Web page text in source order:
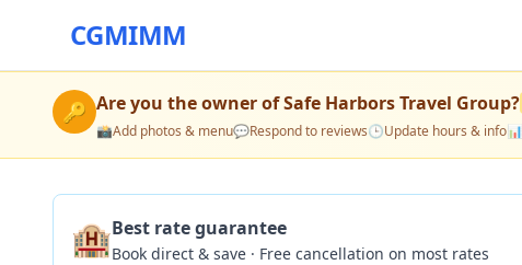
CGMIMM
🔑 Are you the owner ofSafe Harbors Travel Group?
📸Add photos & menu💬Respond to reviews🕒Update hours & info📊
🏨Best rate guarantee
Book direct & save · Free cancellation on most rates